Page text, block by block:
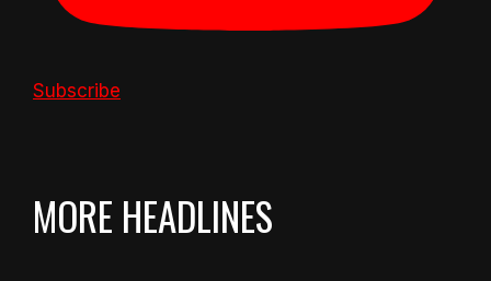
Subscribe
MORE HEADLINES